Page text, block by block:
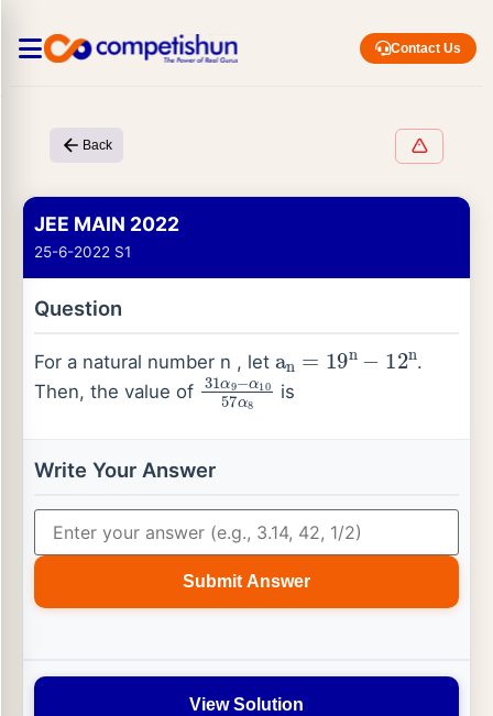
Contact Us
Back
JEE MAIN 2022
25-6-2022 S1
Question
For a natural number n , let
19n− 12 n
.
Then, the value of
31α9−α10 57α
is
Write Your Answer
Submit Answer
View Solution